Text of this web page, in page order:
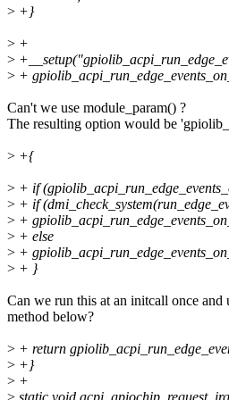
> +}
> +
>
> +
Can't we use module_param() ?
The resulting option would be
> +{
> + if
> + if
> +
> + else
> +
> + }
Can we run this at an initcall once and
method below?
> + return
> +}
> +